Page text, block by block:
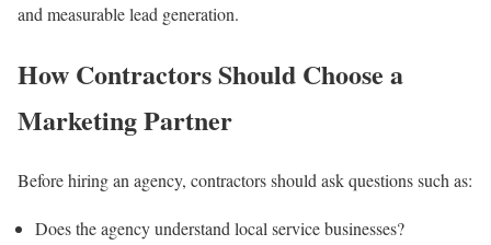
and measurable lead generation.
How Contractors Should Choose a
Marketing Partner
Before hiring an agency, contractors should ask questions such as:
Does the agency understand local service businesses?